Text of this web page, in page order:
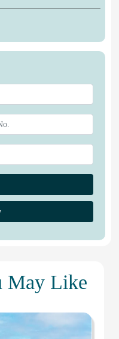
May Like